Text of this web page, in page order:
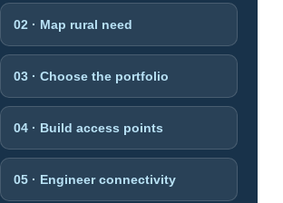
02 · Map rural need
03 · Choose the portfolio
04 · Build access points
05 · Engineer connectivity